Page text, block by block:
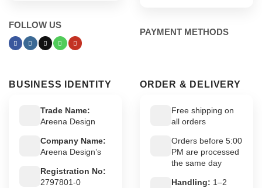
FOLLOW US
PAYMENT METHODS
BUSINESS IDENTITY
Trade Name:
Areena Design
Company Name:
Areena Design’s
Registration No:
2797801-0
ORDER & DELIVERY
Free shipping on
all orders
Orders before 5:00
PM are processed
the same day
Handling: 1–2